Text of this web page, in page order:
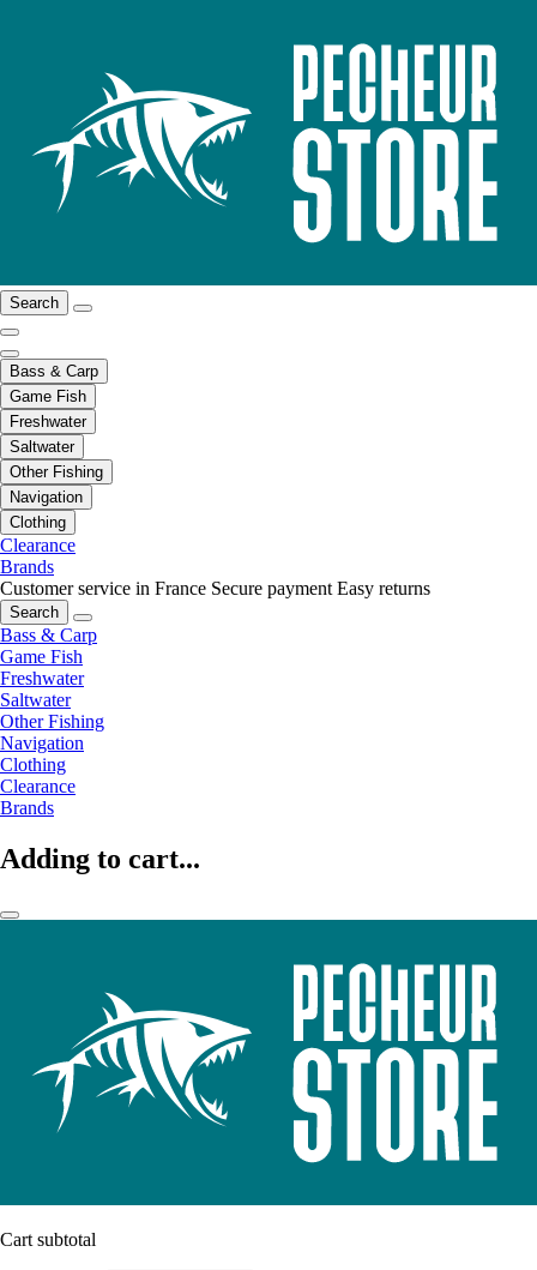
Search
Bass & Carp
Game Fish
Freshwater
Saltwater
Other Fishing
Navigation
Clothing
Clearance
Brands
Customer service in France Secure payment Easy returns
Search
Bass & Carp
Game Fish
Freshwater
Saltwater
Other Fishing
Navigation
Clothing
Clearance
Brands
Adding to cart...
Cart subtotal